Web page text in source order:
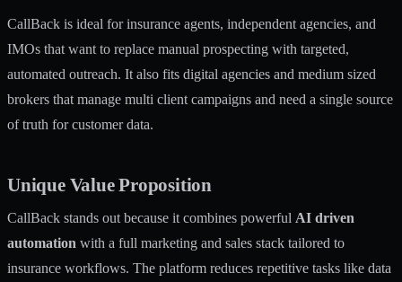
CallBack is ideal for insurance agents, independent agencies, and
IMOs that want to replace manual prospecting with targeted,
automated outreach. It also fits digital agencies and medium sized
brokers that manage multi client campaigns and need a single source
of truth for customer data.
Unique Value Proposition
CallBack stands out because it combines powerful AI driven
automation with a full marketing and sales stack tailored to
insurance workflows. The platform reduces repetitive tasks like data